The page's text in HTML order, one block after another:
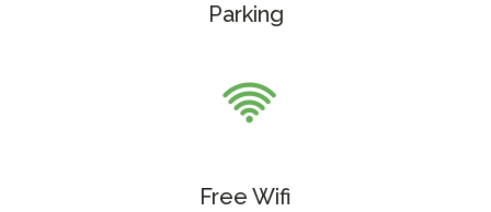
Parking
Free Wifi